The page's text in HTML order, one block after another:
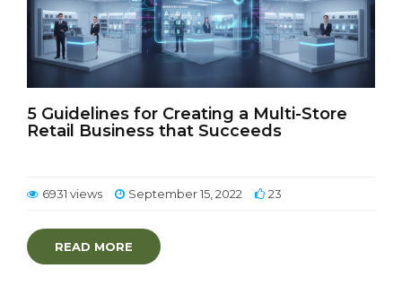
5 Guidelines for Creating a Multi-Store
Retail Business that Succeeds
6931 views September 15, 2022 23
READ MORE